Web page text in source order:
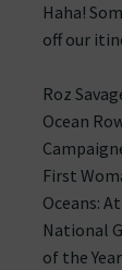
Haha!
off our
Roz
Ocean
First
Oceans:
National
of the